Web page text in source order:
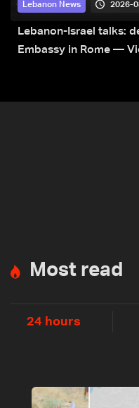
Lebanon News 2026-
Lebanon-Israel talks:
Embassy in Rome —
Most read
24 hours